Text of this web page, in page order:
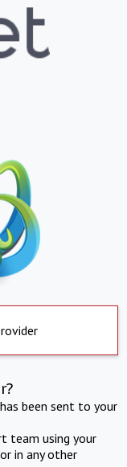
been sent to your
team using your
in any other